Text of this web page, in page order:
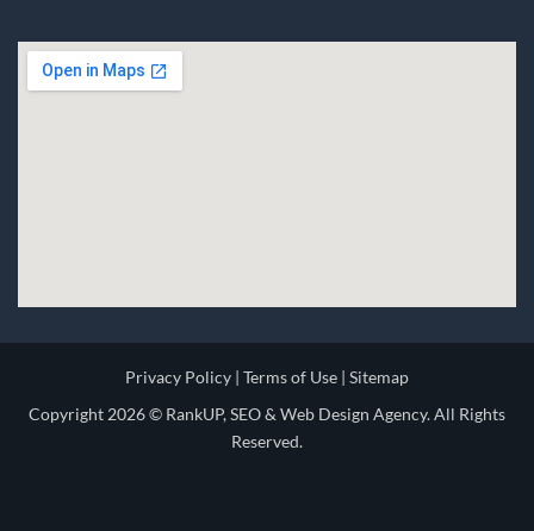
Privacy Policy | Terms of Use | Sitemap
Copyright 2026 © RankUP, SEO & Web Design Agency.All Rights
Reserved.